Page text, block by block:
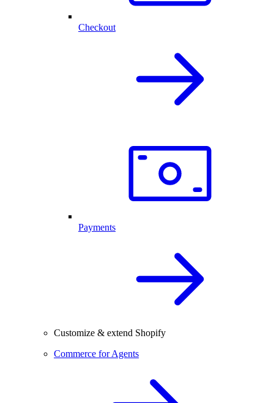
Checkout
Payments
Customize & extend Shopify
Commerce for Agents